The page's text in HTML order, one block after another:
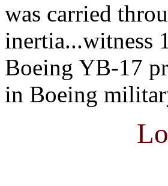
was carried
inertia...witness
Boeing YB-17
in Boeing